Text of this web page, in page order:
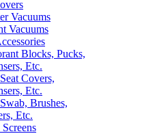
Vacuums
Vacuums
Blocks, Pucks,
Etc.
Covers,
Etc.
Brushes,
Etc.